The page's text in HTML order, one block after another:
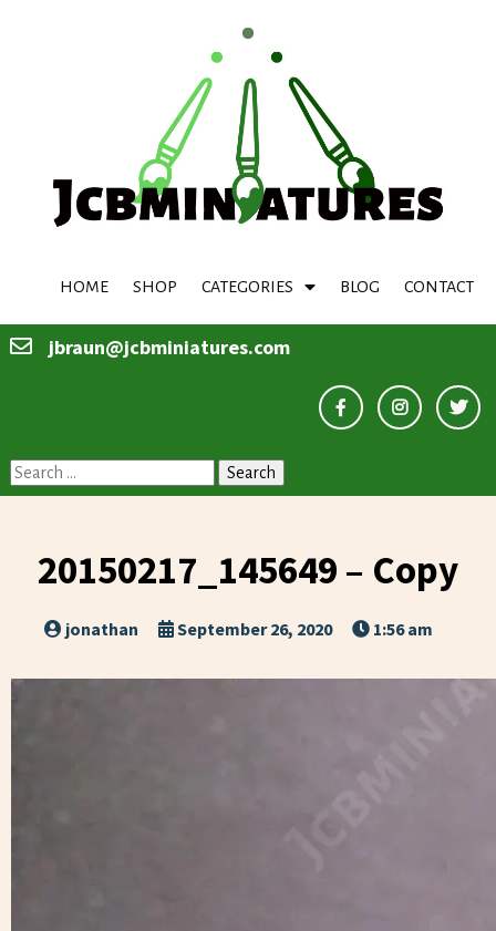
HOME SHOP CATEGORIES BLOG CONTACT
jbraun@jcbminiatures.com
Search
for:
20150217_145649 – Copy
jonathan September 26, 2020 1:56 am